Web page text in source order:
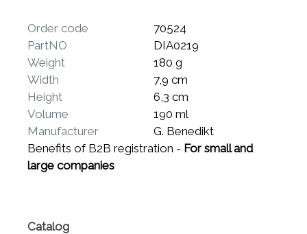
Order code
70524
PartNO
DIA0219
Weight
180 g
Width
7,9 cm
Height
6,3 cm
Volume
190 ml
Manufacturer
G. Benedikt
Benefits of B2B registration - For small and
large companies
Catalog